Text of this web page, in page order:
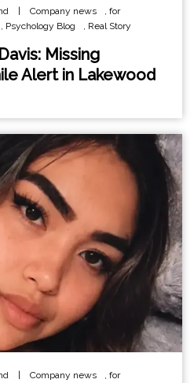
Company news , for
, Psychology Blog , Real Story
Missing
Alert in Lakewood
| Company news
for